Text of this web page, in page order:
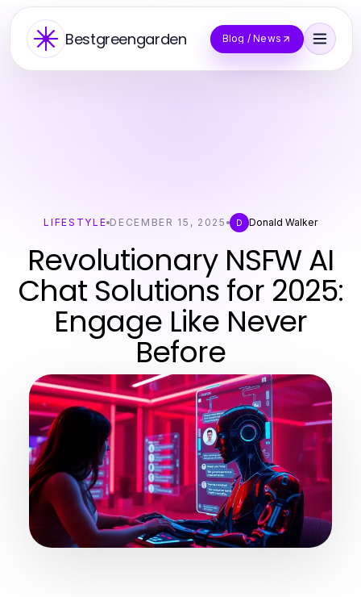
Bestgreengarden Blog / News
LIFESTYLE DECEMBER 15, 2025 D Donald Walker
Revolutionary NSFW AI
Chat Solutions for 2025:
Engage Like Never
Before